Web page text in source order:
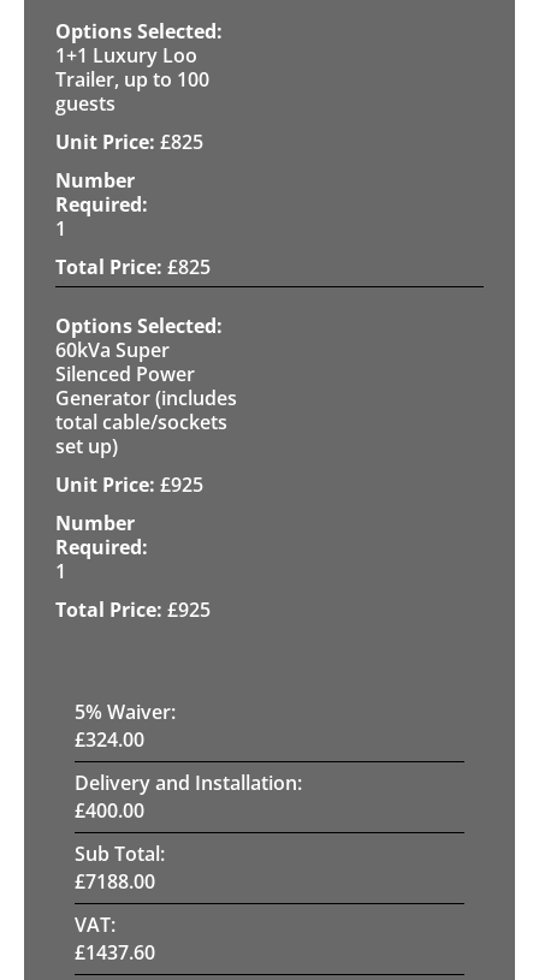
1+1 Luxury Loo
Trailer, up to 100
guests
£825
1
£825
60kVa Super
Silenced Power
Generator (includes
total cable/sockets
set up)
£925
1
£925
5% Waiver:
£324.00
Delivery and Installation:
£400.00
Sub Total:
£7188.00
VAT:
£1437.60